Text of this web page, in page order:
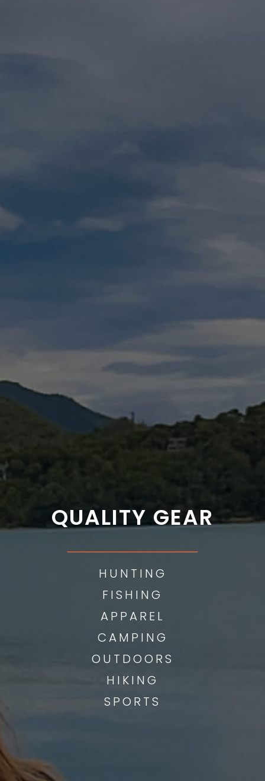
QUALITY GEAR
HUNTING
FISHING
APPAREL
CAMPING
OUTDOORS
HIKING
SPORTS